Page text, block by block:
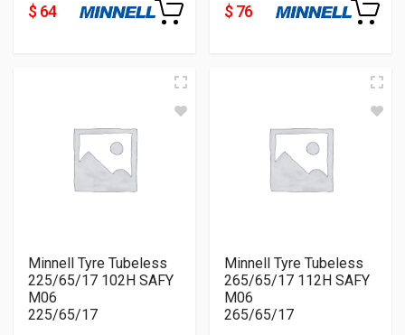
$ 64 $ 76
Minnell Tyre Tubeless
225/65/17 102H SAFY
M06
225/65/17
Minnell Tyre Tubeless
265/65/17 112H SAFY
M06
265/65/17